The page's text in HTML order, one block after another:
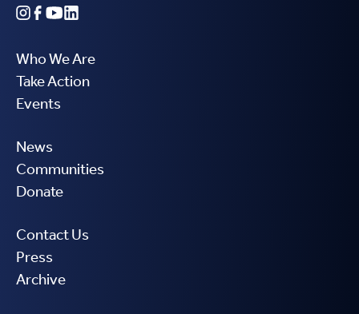
Who We Are
Take Action
Events
News
Communities
Donate
Contact Us
Press
Archive